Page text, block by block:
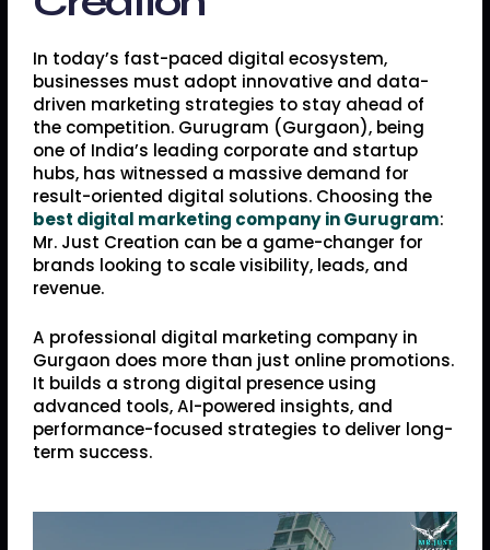
In today’s fast-paced digital ecosystem,
businesses must adopt innovative and data-
driven marketing strategies to stay ahead of
the competition. Gurugram (Gurgaon), being
one of India’s leading corporate and startup
hubs, has witnessed a massive demand for
result-oriented digital solutions. Choosing the
best digital marketing company in Gurugram:
Mr. Just Creation can be a game-changer for
brands looking to scale visibility, leads, and
revenue.
A professional digital marketing company in
Gurgaon does more than just online promotions.
It builds a strong digital presence using
advanced tools, AI-powered insights, and
performance-focused strategies to deliver long-
term success.